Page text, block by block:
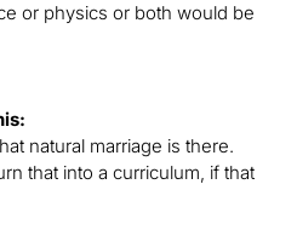
or physics or both would be
natural marriage is there.
that into a curriculum, if that